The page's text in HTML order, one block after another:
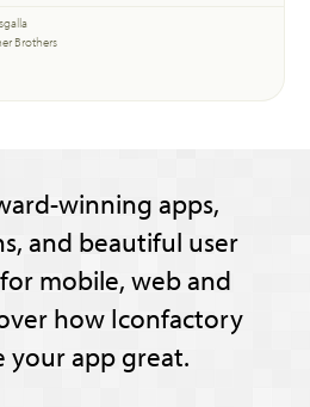
Brothers
winning apps,
and beautiful user
mobile, web and
how Iconfactory
your app great.